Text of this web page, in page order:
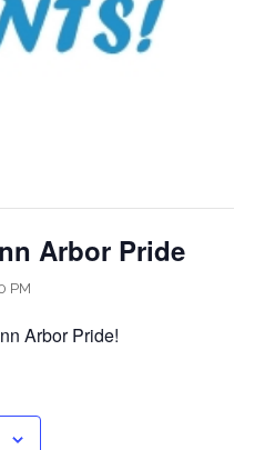
Arbor Pride
PM
Arbor Pride!